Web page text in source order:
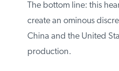
TRADEMARK OF THE
The bottom line: this
create an ominous
China and the United
production.